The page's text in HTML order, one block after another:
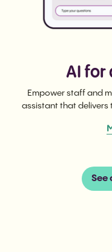
AI for
Empower staff and
assistant that delivers
See